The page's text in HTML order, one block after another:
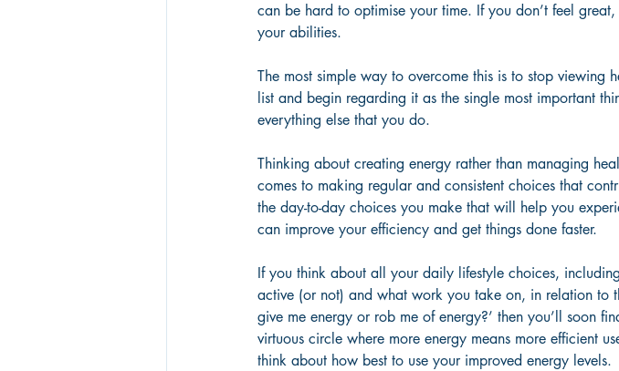
can be hard to optimise your time. If you don’t feel
your abilities.
The most simple way to overcome this is to stop viewing
list and begin regarding it as the single most important
everything else that you do.
Thinking about creating energy rather than managing
comes to making regular and consistent choices that
the day-to-day choices you make that will help you
can improve your efficiency and get things done faster.
If you think about all your daily lifestyle choices,
active (or not) and what work you take on, in relation to
give me energy or rob me of energy?’ then you’ll soon
virtuous circle where more energy means more efficient
think about how best to use your improved energy levels.